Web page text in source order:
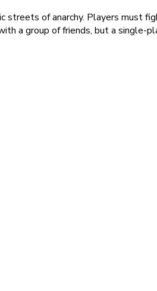
of anarchy. Players must
a group of friends, but a single-